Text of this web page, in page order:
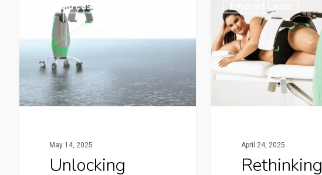
Emerald Laser
May 14, 2025
Unlocking
April 24, 2025
Rethinking